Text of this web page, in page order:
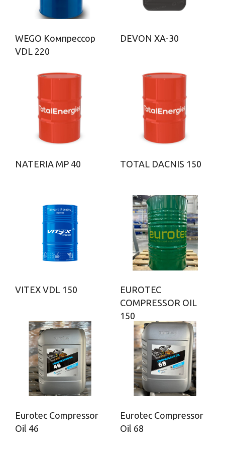
WEGO Компрессор
VDL 220
DEVON ХА-30
NATERIA MP 40 TOTAL DACNIS 150
VITEX VDL 150
EUROTEC
COMPRESSOR OIL
150
Eurotec Compressor
Oil 46
Eurotec Compressor
Oil 68